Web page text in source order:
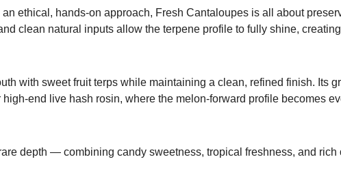
ethical, hands-on approach, Fresh Cantaloupes is all about
clean natural inputs allow the terpene profile to fully shine,
with sweet fruit terps while maintaining a clean, refined finish. Its
end live hash rosin, where the melon-forward profile becomes
depth — combining candy sweetness, tropical freshness, and